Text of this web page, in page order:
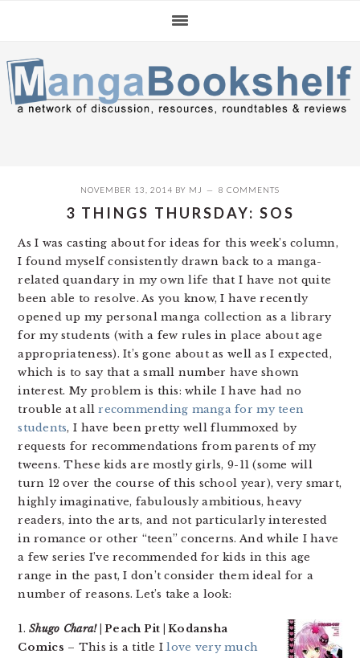
navigation
content
sidebar
NOVEMBER 13, 2014 BY MJ 8 COMMENTS
3 THINGS THURSDAY: SOS
As I was casting about for ideas for this week’s column,
I found myself consistently drawn back to a manga-
related quandary in my own life that I have not quite
been able to resolve. As you know, I have recently
opened up my personal manga collection as a library
for my students (with a few rules in place about age
appropriateness). It’s gone about as well as I expected,
which is to say that a small number have shown
interest. My problem is this: while I have had no
trouble at allrecommending manga for my teen
students, I have been pretty well flummoxed by
requests for recommendations from parents of my
tweens. These kids are mostly girls, 9-11 (some will
turn 12 over the course of this school year), very smart,
highly imaginative, fabulously ambitious, heavy
readers, into the arts, and not particularly interested
in romance or other “teen” concerns. And while I have
a few series I’ve recommended for kids in this age
range in the past, I don’t consider them ideal for a
number of reasons. Let’s take a look:
1.Shugo Chara!| Peach Pit | Kodansha
Comics – This is a title Ilove very much